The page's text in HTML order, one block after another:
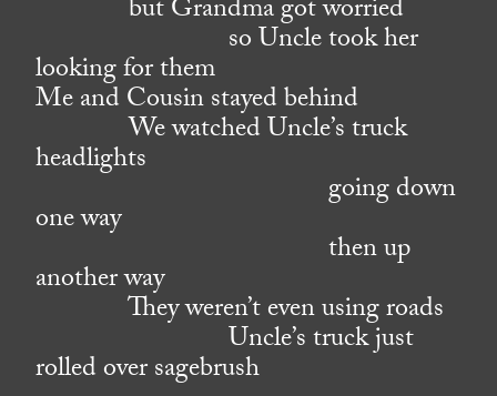
but Grandma got worried
so Uncle took her
looking for them
Me and Cousin stayed behind
We watched Uncle’s truck
headlights
going down
one way
then up
another way
They weren’t even using roads
Uncle’s truck just
rolled over sagebrush